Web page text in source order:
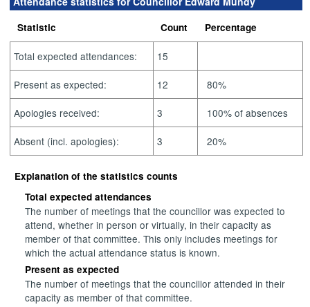
Statistic Count Percentage
Total expected attendances: 15
Present as expected: 12 80%
Apologies received: 3 100% of absences
Absent (incl. apologies): 3 20%
Explanation of the statistics counts
Total expected attendances
The number of meetings that the councillor was expected to
attend, whether in person or virtually, in their capacity as
member of that committee. This only includes meetings for
which the actual attendance status is known.
Present as expected
The number of meetings that the councillor attended in their
capacity as member of that committee.